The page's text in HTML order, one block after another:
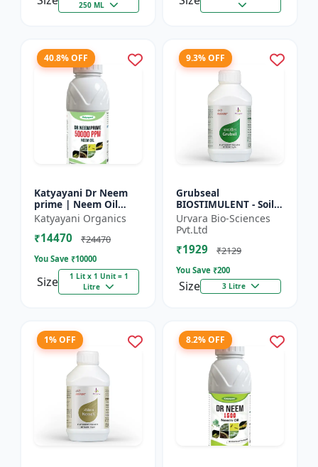
250 ML
40.8% OFF
Katyayani Dr Neem
prime | Neem Oil
Insecticide 50000
ppm
Katyayani Organics
₹14470 ₹24470
You Save ₹10000
Size
1 Lit x 1 Unit = 1
Litre
9.3% OFF
Grubseal
BIOSTIMULENT - Soil
health improver |
Plant growth
promoter | Stress
tolerance enhancer |
Urvara Bio-Sciences
Pvt.Ltd
₹1929 ₹2129
You Save ₹200
Size 3 Litre
1% OFF 8.2% OFF